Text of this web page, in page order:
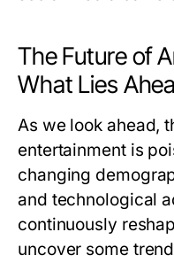
The Future of
What Lies
As we look ahead,
entertainment is
changing
and technological
continuously
uncover some